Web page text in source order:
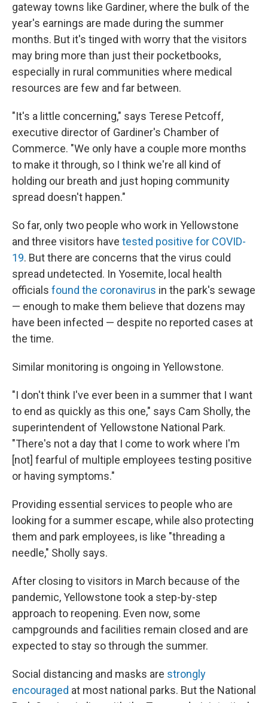
gateway towns like Gardiner, where the bulk of the
year's earnings are made during the summer
months. But it's tinged with worry that the visitors
may bring more than just their pocketbooks,
especially in rural communities where medical
resources are few and far between.
"It's a little concerning," says Terese Petcoff,
executive director of Gardiner's Chamber of
Commerce. "We only have a couple more months
to make it through, so I think we're all kind of
holding our breath and just hoping community
spread doesn't happen."
So far, only two people who work in Yellowstone
and three visitors have tested positive for COVID-
19. But there are concerns that the virus could
spread undetected. In Yosemite, local health
officials found the coronavirus in the park's sewage
— enough to make them believe that dozens may
have been infected — despite no reported cases at
the time.
Similar monitoring is ongoing in Yellowstone.
"I don't think I've ever been in a summer that I want
to end as quickly as this one," says Cam Sholly, the
superintendent of Yellowstone National Park.
"There's not a day that I come to work where I'm
[not] fearful of multiple employees testing positive
or having symptoms."
Providing essential services to people who are
looking for a summer escape, while also protecting
them and park employees, is like "threading a
needle," Sholly says.
After closing to visitors in March because of the
pandemic, Yellowstone took a step-by-step
approach to reopening. Even now, some
campgrounds and facilities remain closed and are
expected to stay so through the summer.
Social distancing and masks are strongly
encouraged at most national parks. But the National